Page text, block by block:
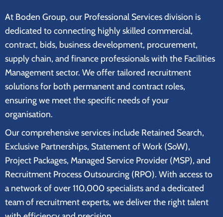
At Boden Group, our Professional Services division is
dedicated to connecting highly skilled commercial,
contract, bids, business development, procurement,
supply chain, and finance professionals with the Facilities
Management sector. We offer tailored recruitment
solutions for both permanent and contract roles,
ensuring we meet the specific needs of your
organisation.
Our comprehensive services include Retained Search,
Exclusive Partnerships, Statement of Work (SoW),
Project Packages, Managed Service Provider (MSP), and
Recruitment Process Outsourcing (RPO). With access to
a network of over 110,000 specialists and a dedicated
team of recruitment experts, we deliver the right talent